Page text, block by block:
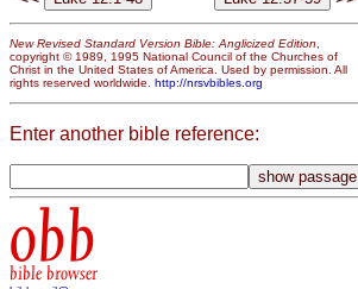
New Revised Standard Version Bible: Anglicized Edition,
copyright © 1989, 1995 National Council of the Churches of
Christ in the United States of America. Used by permission. All
rights reserved worldwide. http://nrsvbibles.org
Enter another bible reference:
obb
bible browser